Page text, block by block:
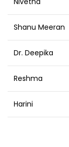
Shanu Meeran
Dr. Deepika
Reshma
Harini